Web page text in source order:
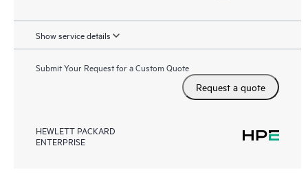
Show service details
Submit Your Request for a Custom Quote
Request a quote
HEWLETT PACKARD
ENTERPRISE